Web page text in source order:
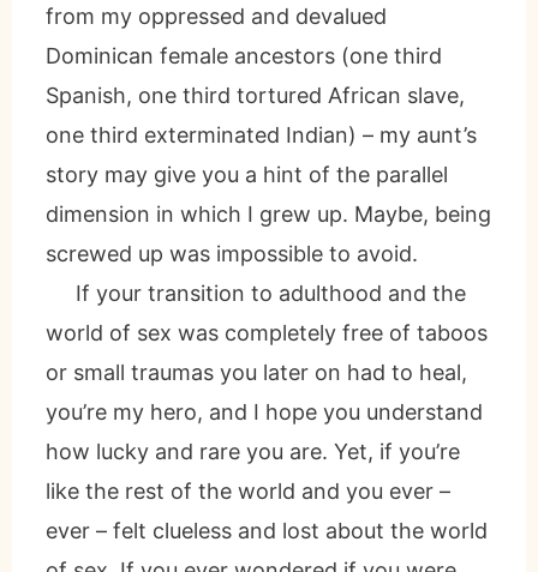
from my oppressed and devalued
Dominican female ancestors (one third
Spanish, one third tortured African slave,
one third exterminated Indian) – my aunt’s
story may give you a hint of the parallel
dimension in which I grew up. Maybe, being
screwed up was impossible to avoid.
If your transition to adulthood and the
world of sex was completely free of taboos
or small traumas you later on had to heal,
you’re my hero, and I hope you understand
how lucky and rare you are. Yet, if you’re
like the rest of the world and you ever –
ever – felt clueless and lost about the world